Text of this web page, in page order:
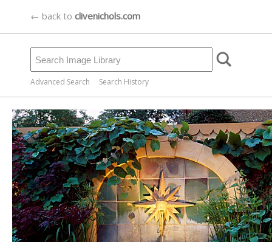
← back to clivenichols.com
Advanced Search Search History